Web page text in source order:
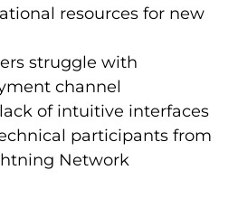
resources for new
struggle with
channel
of intuitive interfaces
participants from
Network